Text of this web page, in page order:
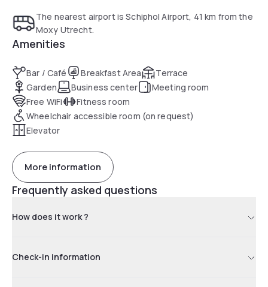
The nearest airport is Schiphol Airport, 41 km from the
Moxy Utrecht.
Amenities
Bar / Café Breakfast Area
Terrace
Garden
Business center
Meeting room
Free WiFi
Fitness room
Wheelchair accessible room (on request)
Elevator
More information
Frequently asked questions
How does it work ?
Check-in information